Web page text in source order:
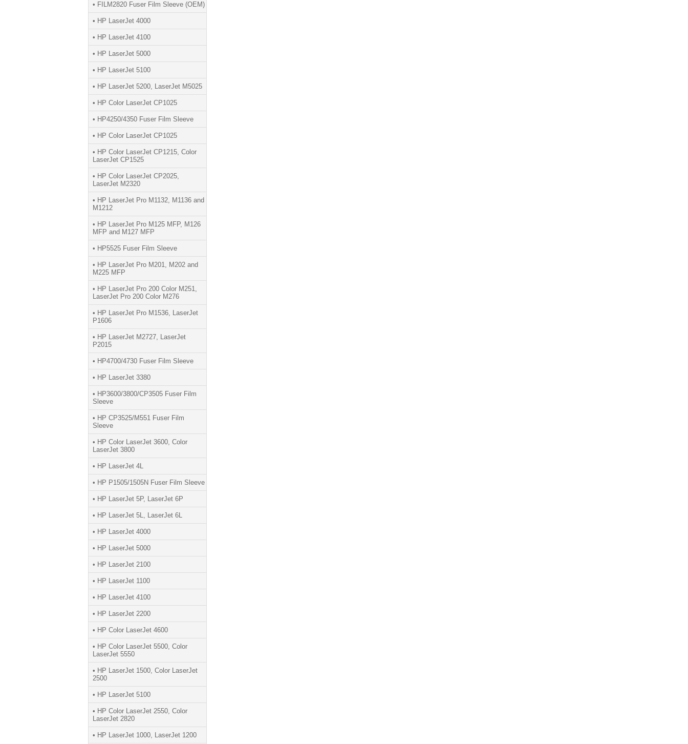
• FILM2820 Fuser Film Sleeve (OEM)
• HP LaserJet 4000
• HP LaserJet 4100
• HP LaserJet 5000
• HP LaserJet 5100
• HP LaserJet 5200, LaserJet M5025
• HP Color LaserJet CP1025
• HP4250/4350 Fuser Film Sleeve
• HP Color LaserJet CP1025
• HP Color LaserJet CP1215, Color
LaserJet CP1525
• HP Color LaserJet CP2025,
LaserJet M2320
• HP LaserJet Pro M1132, M1136 and
M1212
• HP LaserJet Pro M125 MFP, M126
MFP and M127 MFP
• HP5525 Fuser Film Sleeve
• HP LaserJet Pro M201, M202 and
M225 MFP
• HP LaserJet Pro 200 Color M251,
LaserJet Pro 200 Color M276
• HP LaserJet Pro M1536, LaserJet
P1606
• HP LaserJet M2727, LaserJet
P2015
• HP4700/4730 Fuser Film Sleeve
• HP LaserJet 3380
• HP3600/3800/CP3505 Fuser Film
Sleeve
• HP CP3525/M551 Fuser Film
Sleeve
• HP Color LaserJet 3600, Color
LaserJet 3800
• HP LaserJet 4L
• HP P1505/1505N Fuser Film Sleeve
• HP LaserJet 5P, LaserJet 6P
• HP LaserJet 5L, LaserJet 6L
• HP LaserJet 4000
• HP LaserJet 5000
• HP LaserJet 2100
• HP LaserJet 1100
• HP LaserJet 4100
• HP LaserJet 2200
• HP Color LaserJet 4600
• HP Color LaserJet 5500, Color
LaserJet 5550
• HP LaserJet 1500, Color LaserJet
2500
• HP LaserJet 5100
• HP Color LaserJet 2550, Color
LaserJet 2820
• HP LaserJet 1000, LaserJet 1200